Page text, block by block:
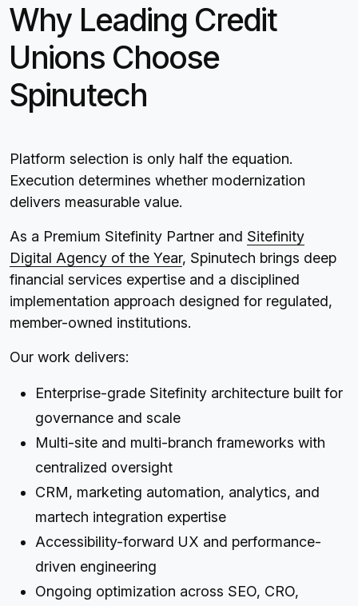
Why Leading Credit
Unions Choose
Spinutech
Platform selection is only half the equation.
Execution determines whether modernization
delivers measurable value.
As a Premium Sitefinity Partner and Sitefinity
Digital Agency of the Year, Spinutech brings deep
financial services expertise and a disciplined
implementation approach designed for regulated,
member-owned institutions.
Our work delivers:
Enterprise-grade Sitefinity architecture built for
governance and scale
Multi-site and multi-branch frameworks with
centralized oversight
CRM, marketing automation, analytics, and
martech integration expertise
Accessibility-forward UX and performance-
driven engineering
Ongoing optimization across SEO, CRO,